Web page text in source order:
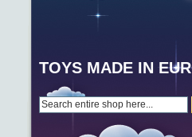
TOYS MADE IN